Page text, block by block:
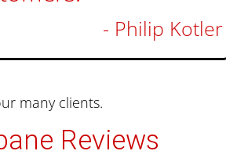
- Philip Kotler
many clients.
Reviews